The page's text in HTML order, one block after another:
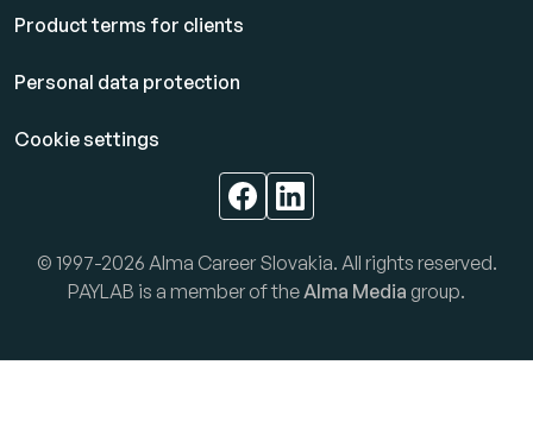
Product terms for clients
Personal data protection
Cookie settings
© 1997-2026 Alma Career Slovakia. All rights reserved.
PAYLAB is a member of theAlma Media group.